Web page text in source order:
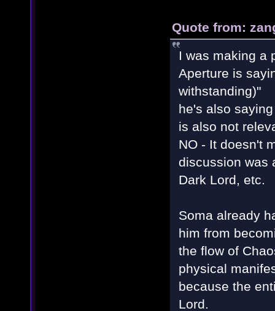
Quote from:
I was making a
Aperture is
withstanding)"
he's also
is also not
NO - It doesn't
discussion was
Dark Lord, etc.
Soma already
him from
the flow of
physical
because the
Lord.